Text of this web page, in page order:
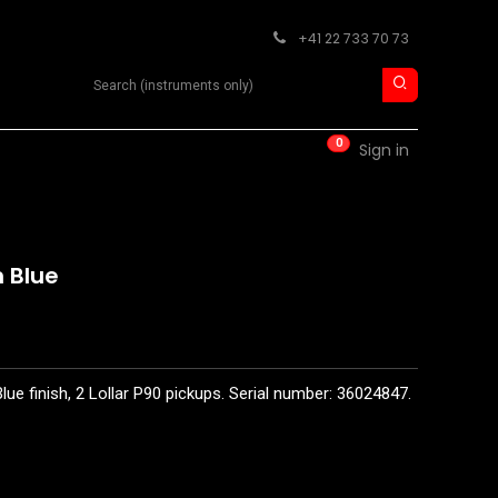
+41 22 733 70 73
Search product
0 Sign in
Blue
finish, 2 Lollar P90 pickups. Serial number: 36024847.